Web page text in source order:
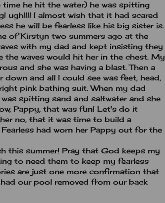
he hit the water) he was spitting
ugh!!!! I almost wish that it had scared
he will be fearless like his big sister is.
of Kirstyn two summers ago at the
with my dad and kept insisting they
the waves would hit her in the chest. My
and she was having a blast. Then a
down and all I could see was feet, head,
pink bathing suit. When my dad
spitting sand and saltwater and she
Pappy, that was fun! Let's do it
no, that it was time to build a
had worn her Pappy out for the
this summer! Pray that God keeps my
to need them to keep my fearless
are just one more confirmation that
our pool removed from our back